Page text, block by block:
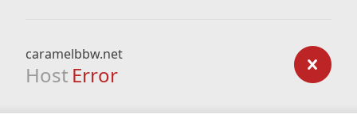
caramelbbw.net
Host Error